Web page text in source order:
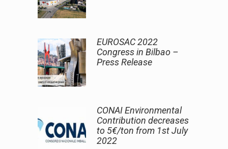
EUROSAC 2022
Congress in Bilbao –
Press Release
CONAI Environmental
Contribution decreases
to 5€/ton from 1st July
2022